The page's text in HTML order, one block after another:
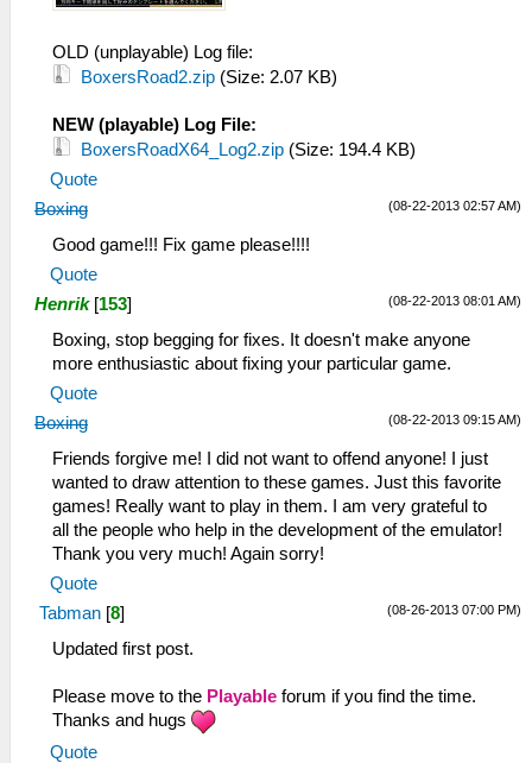
OLD (unplayable) Log file:
BoxersRoad2.zip (Size: 2.07 KB)
NEW (playable) Log File:
BoxersRoadX64_Log2.zip (Size: 194.4 KB)
Quote
(08-22-2013 02:57 AM)
Boxing
Good game!!! Fix game please!!!!
Quote
(08-22-2013 08:01 AM)
Henrik [153]
Boxing, stop begging for fixes. It doesn't make anyone
more enthusiastic about fixing your particular game.
Quote
(08-22-2013 09:15 AM)
Boxing
Friends forgive me! I did not want to offend anyone! I just
wanted to draw attention to these games. Just this favorite
games! Really want to play in them. I am very grateful to
all the people who help in the development of the emulator!
Thank you very much! Again sorry!
Quote
(08-26-2013 07:00 PM)
Tabman [8]
Updated first post.
Please move to the Playable forum if you find the time.
Thanks and hugs
Quote